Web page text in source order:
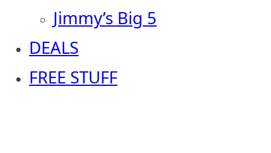
Jimmy’s Big 5
DEALS
FREE STUFF